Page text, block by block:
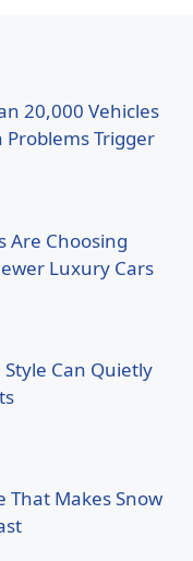
20,000 Vehicles
Problems Trigger
Are Choosing
Luxury Cars
Can Quietly
That Makes Snow